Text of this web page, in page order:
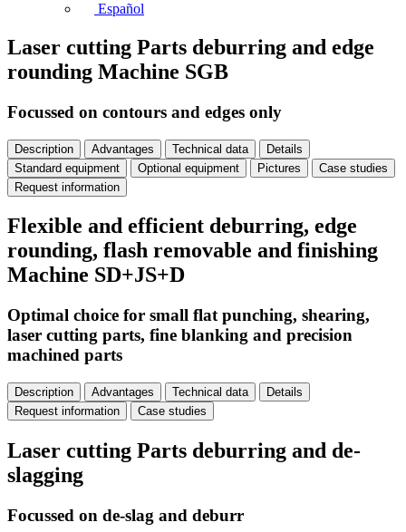
Español
Laser cutting Parts deburring and edge
rounding Machine SGB
Focussed on contours and edges only
Description Advantages Technical data
Details
Standard equipment
Optional equipment Pictures
Case studies
Request information
Flexible and efficient deburring, edge
rounding, flash removable and finishing
Machine SD+JS+D
Optimal choice for small flat punching, shearing,
laser cutting parts, fine blanking and precision
machined parts
Description Advantages Technical data
Details
Request information
Case studies
Laser cutting Parts deburring and de-
slagging
Focussed on de-slag and deburr